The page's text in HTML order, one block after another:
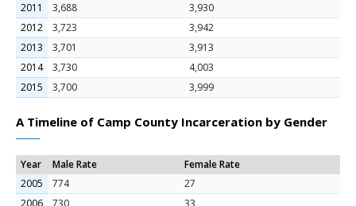
2011
3,688
3,930
2012
3,723
3,942
2013
3,701
3,913
2014
3,730
4,003
2015
3,700 3,999
A Timeline of Camp County Incarceration by Gender
Year Male Rate
Female Rate
2005
774
27
2006
730
33